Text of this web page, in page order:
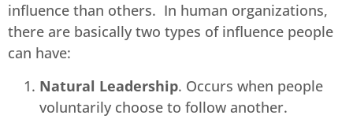
influence than others. In human organizations,
there are basically two types of influence people
can have:
Natural Leadership. Occurs when people
voluntarily choose to follow another.